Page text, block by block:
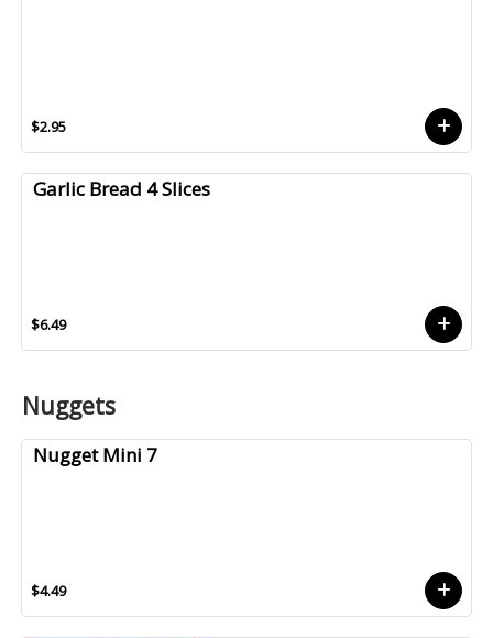
$2.95
Garlic Bread 4 Slices
$6.49
Nuggets
Nugget Mini 7
$4.49